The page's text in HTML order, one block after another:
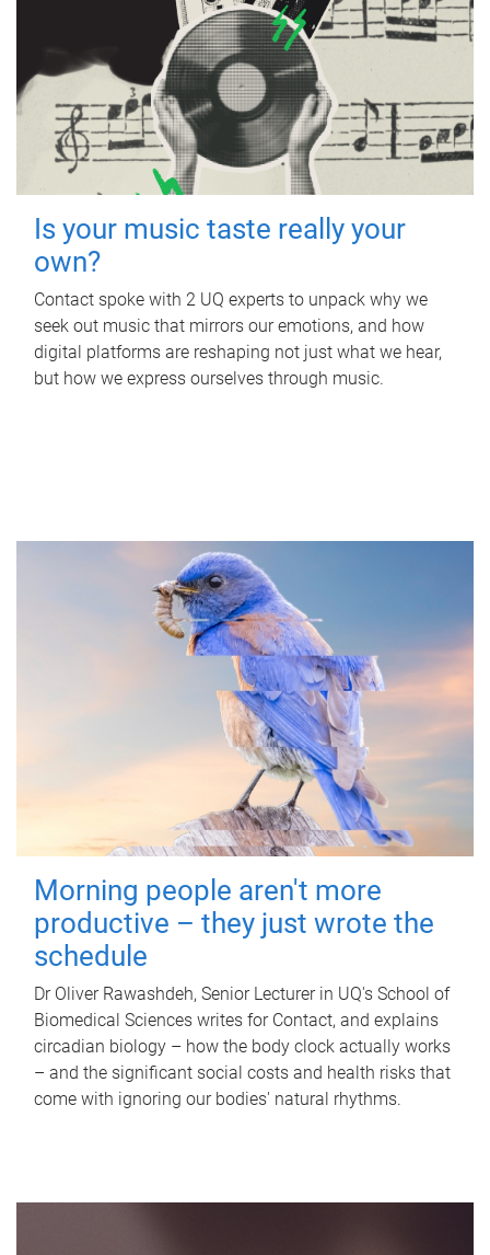
Is your music taste really your
own?
Contact spoke with 2 UQ experts to unpack why we
seek out music that mirrors our emotions, and how
digital platforms are reshaping not just what we hear,
but how we express ourselves through music.
Morning people aren't more
productive – they just wrote the
schedule
Dr Oliver Rawashdeh, Senior Lecturer in UQ's School of
Biomedical Sciences writes for Contact, and explains
circadian biology – how the body clock actually works
– and the significant social costs and health risks that
come with ignoring our bodies' natural rhythms.